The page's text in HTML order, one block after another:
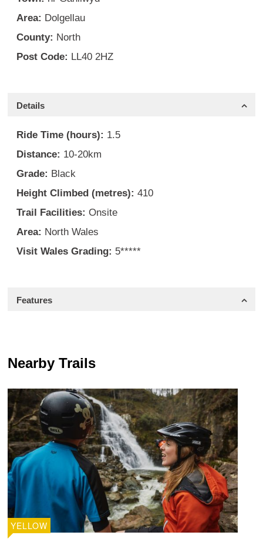
Area: Dolgellau
County: North
Post Code: LL40 2HZ
Details
Ride Time (hours): 1.5
Distance: 10-20km
Grade: Black
Height Climbed (metres): 410
Trail Facilities: Onsite
Area: North Wales
Visit Wales Grading: 5*****
Features
Nearby Trails
YELLOW